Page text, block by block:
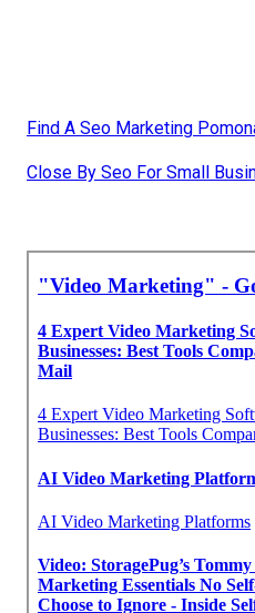
Find A Seo Marketing
Close By Seo For Small